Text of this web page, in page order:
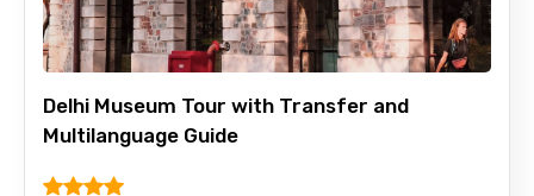
Delhi Museum Tour with Transfer and
Multilanguage Guide